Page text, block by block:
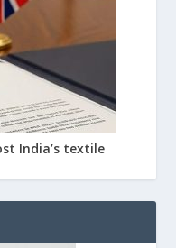
India’s textile